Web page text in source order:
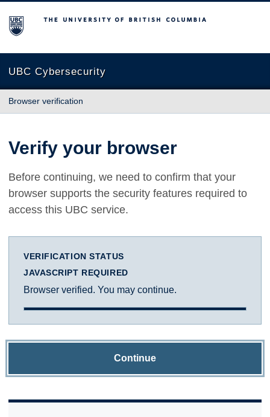
The University of British Columbia
UBC Cybersecurity
Browser verification
Verify your browser
Before continuing, we need to confirm that your
browser supports the security features required to
access this UBC service.
VERIFICATION STATUS
JAVASCRIPT REQUIRED
Browser verified. You may continue.
Continue